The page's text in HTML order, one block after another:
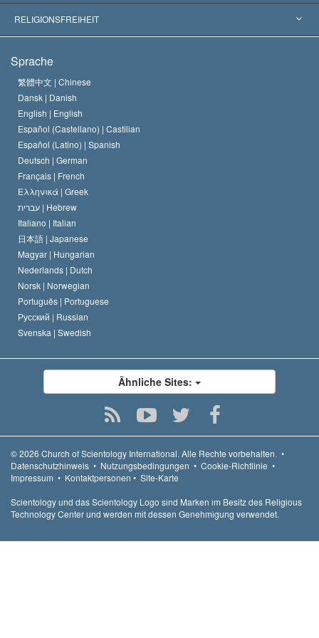
Wegweisende Entscheidungen
Die weltweit führenden Experten
L. Ron Hubbard
Das Glaubensbekenntnis der Scientology Kirche
Der Kodex eines Scientologen
David Miscavige
RELIGIONSFREIHEIT
Internationale Menschenrechtsnormen
Eine öffentliche Erklärung über Religion
Sprache
繁體中文 | Chinese
Dansk | Danish
English | English
Español (Castellano) | Castilian
Español (Latino) | Spanish
Deutsch | German
Français | French
Ελληνικά | Greek
עברית | Hebrew
Italiano | Italian
日本語 | Japanese
Magyar | Hungarian
Nederlands | Dutch
Norsk | Norwegian
Português | Portuguese
Русский | Russian
Svenska | Swedish
Ähnliche Sites:
© 2026 Church of Scientology International. Alle Rechte vorbehalten. •
Datenschutzhinweis • Nutzungsbedingungen • Cookie-Richtlinie •
Impressum • Kontaktpersonen • Site-Karte
Scientology und das Scientology Logo sind Marken im Besitz des Religious
Technology Center und werden mit dessen Genehmigung verwendet.